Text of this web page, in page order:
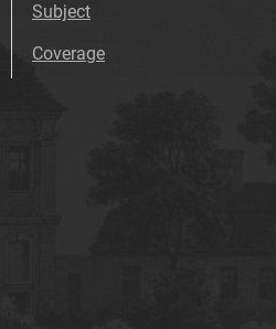
Subject
Coverage